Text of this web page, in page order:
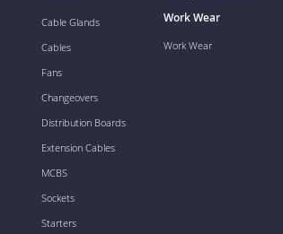
Cable Glands
Cables
Fans
Changeovers
Distribution Boards
Extension Cables
MCBS
Sockets
Starters
Work Wear
Work Wear